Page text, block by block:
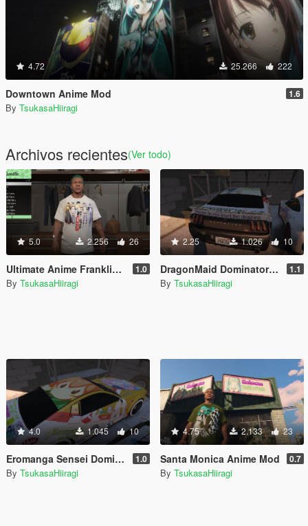
4.72 25.266 222
Downtown Anime Mod 1.6
By TsukasaHiiragi
Archivos recientes(Ver todo)
5.0 2.256 26
Ultimate Anime Franklin Clothing Pack 1.0
By TsukasaHiiragi
2.25 1.026 10
DragonMaid Dominator Skin 1.1
By TsukasaHiiragi
4.0 1.045 10
Eromanga Sensei Dominator skin 1.0
By TsukasaHiiragi
4.75 2.133 23
Santa Monica Anime Mod 0.7
By TsukasaHiiragi